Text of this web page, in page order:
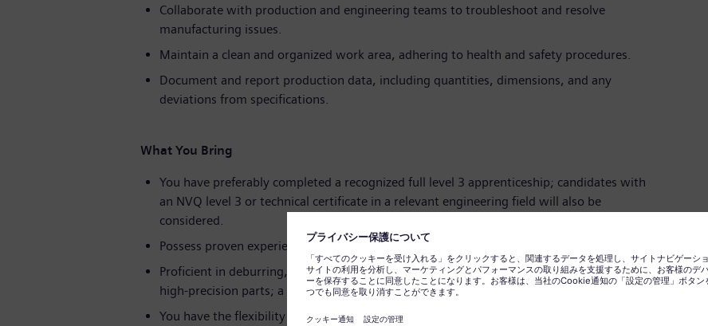
Collaborate with production and engineering teams to troubleshoot and resolve
manufacturing issues.
Maintain a clean and organized work area, adhering to health and safety procedures.
Document and report production data, including quantities, dimensions, and any
deviations from specifications.
What You Bring
You have preferably completed a recognized full level 3 apprenticeship; candidates with
an NVQ level 3 or technical certificate in a relevant engineering field will also be
considered.
Possess proven experience as a mechanical fitter in a manufacturing environment.
Proficient in deburring, lapping, heli-coiling, scraping, and other hand trades to produce
high-precision parts; a background in blending or fettling would be an advantage.
You have the flexibility to work shifts and overtime as required.